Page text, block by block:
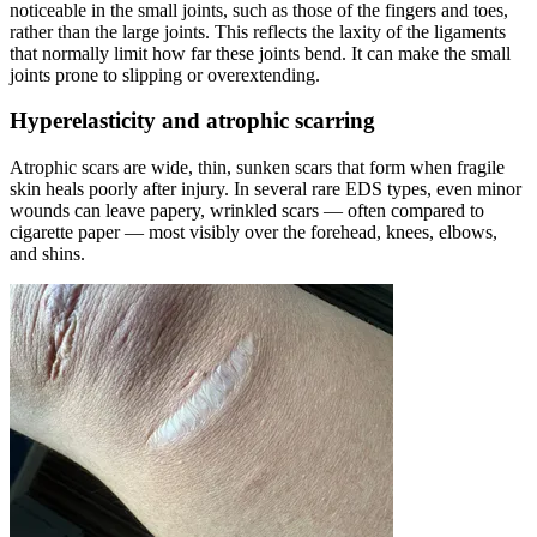
noticeable in the small joints, such as those of the fingers and toes,
rather than the large joints. This reflects the laxity of the ligaments
that normally limit how far these joints bend. It can make the small
joints prone to slipping or overextending.
Hyperelasticity and atrophic scarring
Atrophic scars are wide, thin, sunken scars that form when fragile
skin heals poorly after injury. In several rare EDS types, even minor
wounds can leave papery, wrinkled scars — often compared to
cigarette paper — most visibly over the forehead, knees, elbows,
and shins.